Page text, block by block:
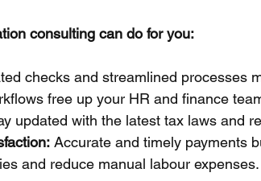
consulting can do for you:
checks and streamlined processes
free up your HR and finance
updated with the latest tax laws and
Accurate and timely payments
and reduce manual labour expenses.